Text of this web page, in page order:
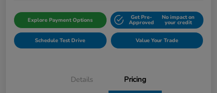
Explore Payment Options Get Pre-
Approved
No impact on
your credit
Schedule Test Drive Value Your Trade
Details Pricing